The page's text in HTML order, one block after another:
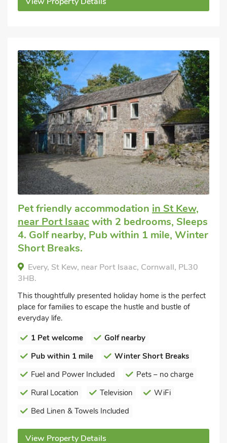
Pet friendly accommodation in St Kew,
near Port Isaacwith 2 bedrooms, Sleeps
4. Golf nearby, Pub within 1 mile, Winter
Short Breaks.
Every, St Kew, near Port Isaac, Cornwall, PL30
3HB.
This thoughtfully presented holiday home is the perfect
place for families to escape the hustle and bustle of
everyday life.
1 Pet welcome
Golf nearby
Pub within 1 mile
Winter Short Breaks
Fuel and Power Included
Pets – no charge
Rural Location
Television
WiFi
Bed Linen & Towels Included
View Property Details